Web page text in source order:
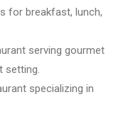
for breakfast, lunch,
serving gourmet
setting.
specializing in